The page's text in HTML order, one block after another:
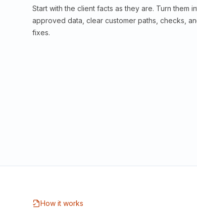
Start with the client facts as they are. Turn them
approved data, clear customer paths, checks,
fixes.
How it works